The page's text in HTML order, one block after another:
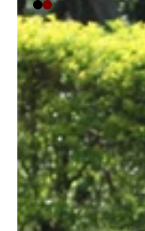
Matte
Black
Maroon